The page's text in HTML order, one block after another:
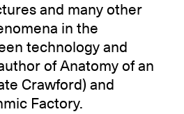
and many other
in the
technology and
of Anatomy of an
Crawford) and
Factory.